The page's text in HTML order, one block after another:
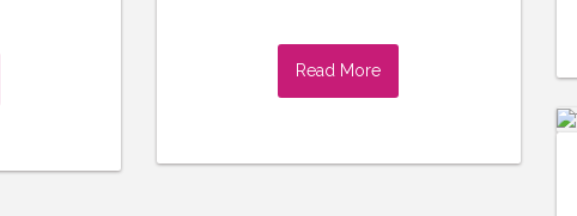
Read More